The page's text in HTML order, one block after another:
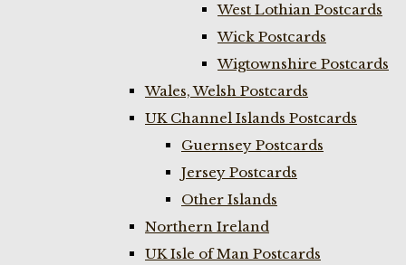
West Lothian Postcards
Wick Postcards
Wigtownshire Postcards
Wales, Welsh Postcards
UK Channel Islands Postcards
Guernsey Postcards
Jersey Postcards
Other Islands
Northern Ireland
UK Isle of Man Postcards